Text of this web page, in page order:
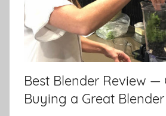
Best Blender Review —
Buying a Great Blender